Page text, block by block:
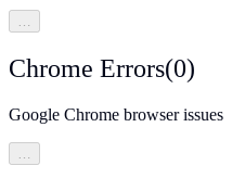
…
Chrome Errors(0)
Google Chrome browser issues
…